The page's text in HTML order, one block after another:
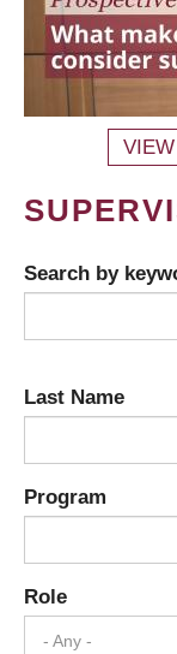
Search by
Last Name
Program
Role
- Any -